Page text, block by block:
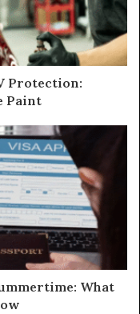
Protection:
Paint
What